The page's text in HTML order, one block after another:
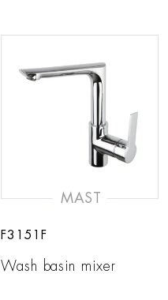
MAST
F3151F
Wash basin mixer